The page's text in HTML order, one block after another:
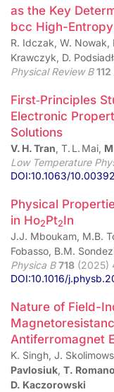
as the Key
bcc High-
R. Idczak, W. Nowak,
Krawczyk, D.
Physical Review B 112
First‑Principles
Electronic
Solutions
V. H. Tran, T. L. Mai,
Low Temperature
DOI:10.1063/
Physical
in Ho2Pt2In
J.J. Mboukam, M.B.
Fobasso, B.M.
Physica B 718 (2025)
DOI:10.1016/
Nature of Field-
Antiferromagnet
K. Singh, J.
Pavlosiuk, T.
D. Kaczorowski